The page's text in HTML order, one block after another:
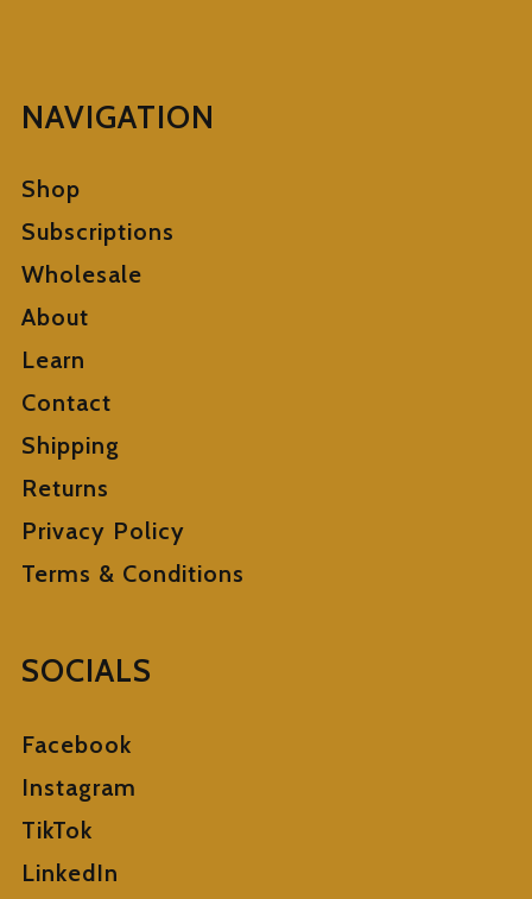
NAVIGATION
Shop
Subscriptions
Wholesale
About
Learn
Contact
Shipping
Returns
Privacy Policy
Terms & Conditions
SOCIALS
Facebook
Instagram
TikTok
LinkedIn